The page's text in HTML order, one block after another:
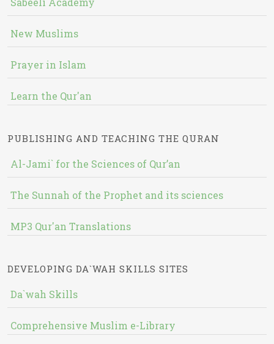
New Muslims
Prayer in Islam
Learn the Qur'an
PUBLISHING AND TEACHING THE QURAN
Al-Jami` for the Sciences of Qur’an
The Sunnah of the Prophet and its sciences
MP3 Qur'an Translations
DEVELOPING DA`WAH SKILLS SITES
Da`wah Skills
Comprehensive Muslim e-Library